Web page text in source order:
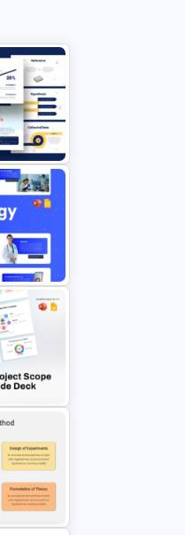
team, or outlining your
Proposal Presentation